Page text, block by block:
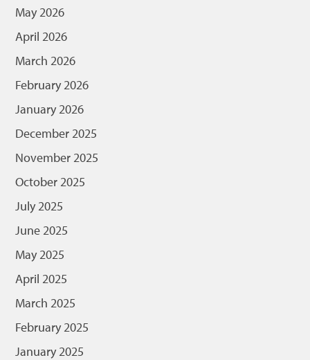
May 2026
April 2026
March 2026
February 2026
January 2026
December 2025
November 2025
October 2025
July 2025
June 2025
May 2025
April 2025
March 2025
February 2025
January 2025